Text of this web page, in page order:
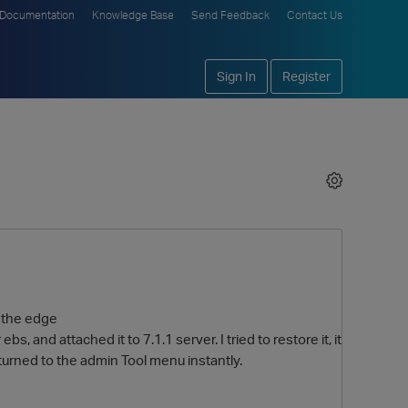
Documentation Knowledge Base Send Feedback Contact Us
Sign In Register
edge
and attached it to 7.1.1 server. I tried to restore it, it
to the admin Tool menu instantly.